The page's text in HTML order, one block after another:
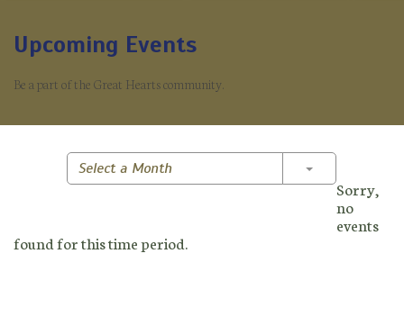
Upcoming Events
Be a part of the Great Hearts community.
Select a Month Toggle
Sorry,
no
events
found for this time period.